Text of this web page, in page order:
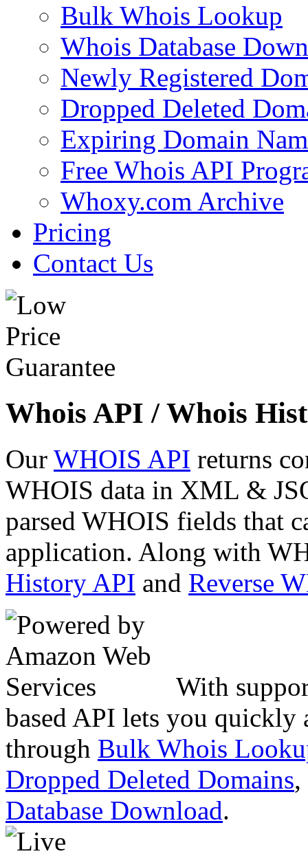
Bulk Whois Lookup
Whois Database
Newly Registered
Dropped Deleted
Expiring Domain
Free Whois API
Whoxy.com Archive
Pricing
Contact Us
Whois API / Whois
Our WHOIS API returns
WHOIS data in XML &
parsed WHOIS fields that
application. Along with
History API and Reverse
With
based API lets you quickly
through Bulk Whois
Dropped Deleted Domains,
Database Download.